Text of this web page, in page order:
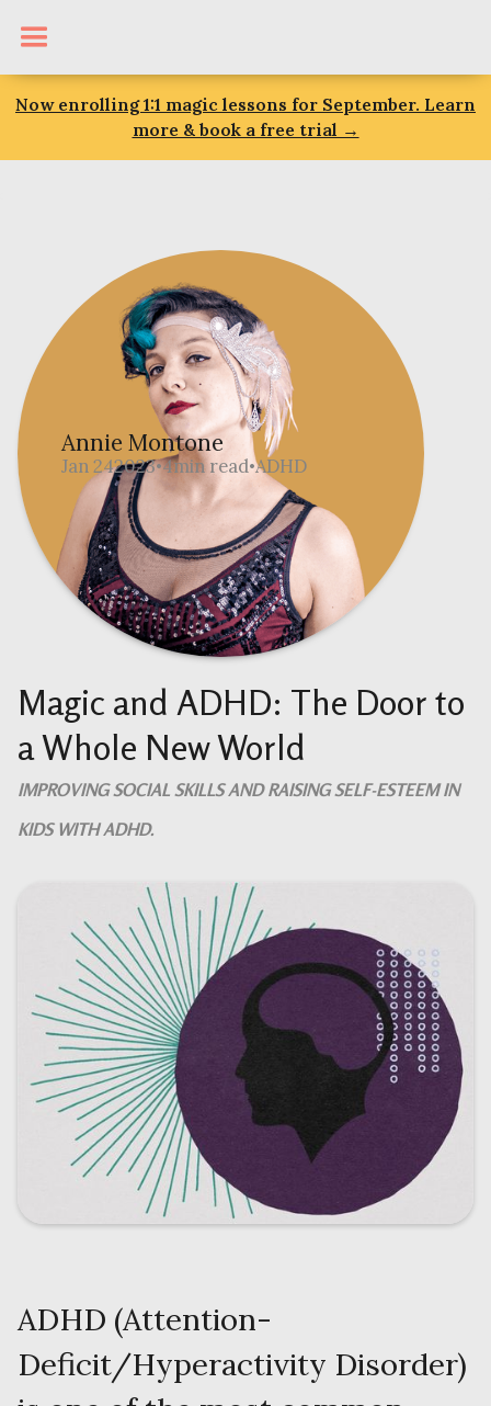
Now enrolling 1:1 magic lessons for September. Learn
more & book a free trial →
Annie Montone
Jan 242023•4min read•ADHD
Magic and ADHD: The Door to
a Whole New World
IMPROVING SOCIAL SKILLS AND RAISING SELF-ESTEEM IN
KIDS WITH ADHD.
ADHD (Attention-
Deficit/Hyperactivity Disorder)